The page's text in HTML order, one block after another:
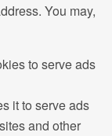
You may,
to serve ads
it to serve ads
and other